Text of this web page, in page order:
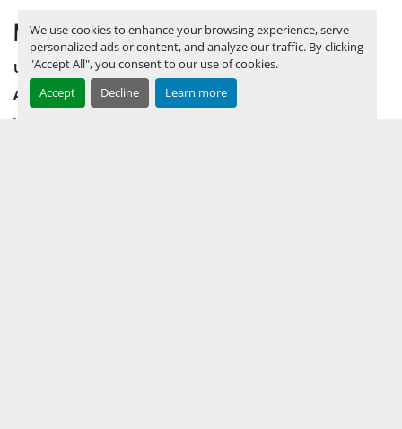
We use cookies to enhance your browsing experience, serve
personalized ads or content, and analyze our traffic. By clicking
"Accept All", you consent to our use of cookies.
Accept
Decline Learn more
MENU
UPCOMING INVENTORY
AUCTION INVENTORY
WHY PERMIAN